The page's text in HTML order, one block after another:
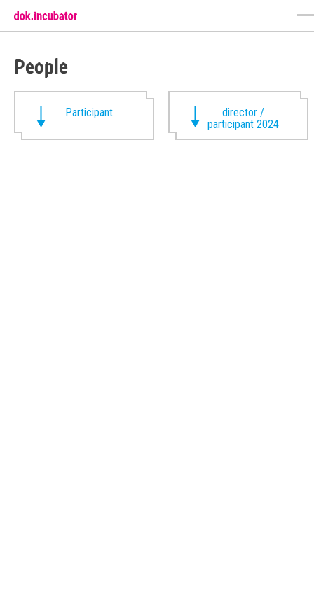
People
Participant
director /
participant 2024